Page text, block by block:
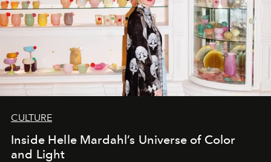
CULTURE
Inside Helle Mardahl’s Universe of Color
and Light